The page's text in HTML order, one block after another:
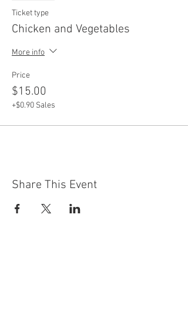
Ticket type
Chicken and Vegetables
More info
Price
$15.00
+$0.90 Sales
Share This Event